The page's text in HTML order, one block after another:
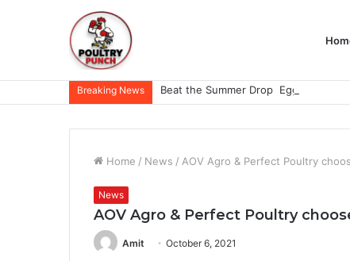
Breaking News
Home / News / AOV Agro & Perfect Poultry
News
AOV Agro & Perfect Poultry
Amit October 6, 2021